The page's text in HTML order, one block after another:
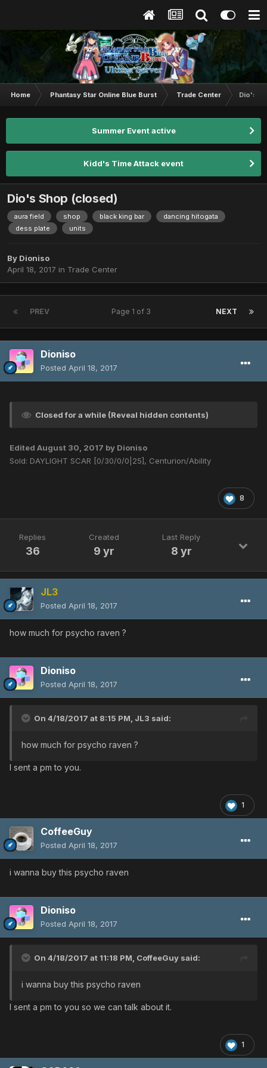
Home Phantasy Star Online Blue Burst Trade Center Dio's
Summer Event active
Kidd's Time Attack event
Dio's Shop (closed)
aura field shop black king bar
dancing hitogata
dess plate
units
By Dioniso
April 18, 2017 in Trade Center
PREV NEXT
Page 1 of 3
Dioniso
Posted April 18, 2017
Closed for a while (Reveal hidden contents)
Edited August 30, 2017 by Dioniso
Sold: DAYLIGHT SCAR [0/30/0/0|25], Centurion/Ability
8
Replies
36
Created
9 yr
Last Reply
8 yr
JL3
Posted April 18, 2017
how much for psycho raven ?
Dioniso
Posted April 18, 2017
On 4/18/2017 at 8:15 PM, JL3 said:
how much for psycho raven ?
I sent a pm to you.
1
CoffeeGuy
Posted April 18, 2017
i wanna buy this psycho raven
Dioniso
Posted April 18, 2017
On 4/18/2017 at 11:18 PM, CoffeeGuy said:
i wanna buy this psycho raven
I sent a pm to you so we can talk about it.
1